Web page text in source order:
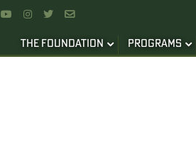
   
THE FOUNDATION PROGRAMS